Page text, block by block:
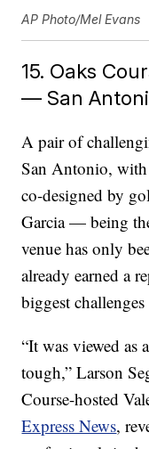
AP Photo/Mel Evans
15. Oaks
— San
A pair of
San Antonio,
co-designed by
Garcia — being
venue has only
already earned a
biggest
“It was viewed as
tough,” Larson
Course-hosted
Express News,